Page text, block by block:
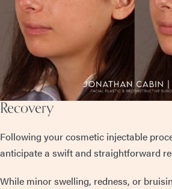
Recovery
Following your cosmetic injectable
anticipate a swift and straightforward
While minor swelling, redness, or